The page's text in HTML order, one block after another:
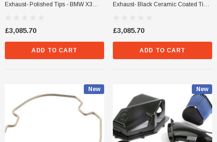
Exhaust- Polished Tips - BMW X3
£3,085.70
ADD TO CART
Exhaust- Black Ceramic Coated Tips
£3,085.70
ADD TO CART
New New